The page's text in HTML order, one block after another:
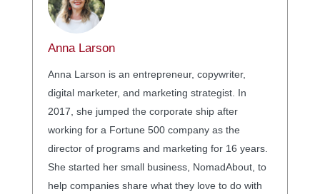
Anna Larson
Anna Larson is an entrepreneur, copywriter,
digital marketer, and marketing strategist. In
2017, she jumped the corporate ship after
working for a Fortune 500 company as the
director of programs and marketing for 16 years.
She started her small business, NomadAbout, to
help companies share what they love to do with